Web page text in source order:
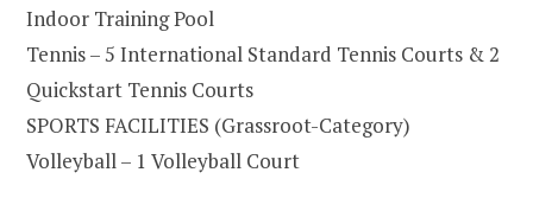
Indoor Training Pool
Tennis – 5 International Standard Tennis Courts & 2
Quickstart Tennis Courts
SPORTS FACILITIES (Grassroot-Category)
Volleyball – 1 Volleyball Court